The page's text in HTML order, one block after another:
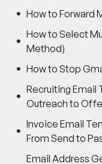
How to Forward
How to Select
Method)
How to Stop
Recruiting Email
Outreach to
Invoice Email
From Send to
Email Address